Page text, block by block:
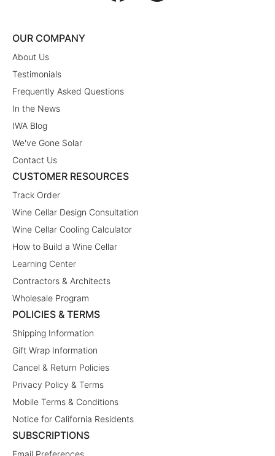
OUR COMPANY
About Us
Testimonials
Frequently Asked Questions
In the News
IWA Blog
We've Gone Solar
Contact Us
CUSTOMER RESOURCES
Track Order
Wine Cellar Design Consultation
Wine Cellar Cooling Calculator
How to Build a Wine Cellar
Learning Center
Contractors & Architects
Wholesale Program
POLICIES & TERMS
Shipping Information
Gift Wrap Information
Cancel & Return Policies
Privacy Policy & Terms
Mobile Terms & Conditions
Notice for California Residents
SUBSCRIPTIONS